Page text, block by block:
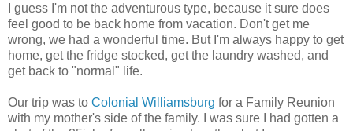
I guess I'm not the adventurous type, because it sure does
feel good to be back home from vacation. Don't get me
wrong, we had a wonderful time. But I'm always happy to get
home, get the fridge stocked, get the laundry washed, and
get back to "normal" life.
Our trip was to Colonial Williamsburg for a Family Reunion
with my mother's side of the family. I was sure I had gotten a